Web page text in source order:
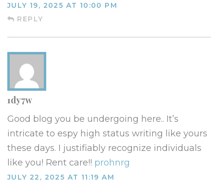
JULY 19, 2025 AT 10:00 PM
REPLY
1dy7w
Good blog you be undergoing here.. It’s
intricate to espy high status writing like yours
these days. I justifiably recognize individuals
like you! Rent care!! prohnrg
JULY 22, 2025 AT 11:19 AM